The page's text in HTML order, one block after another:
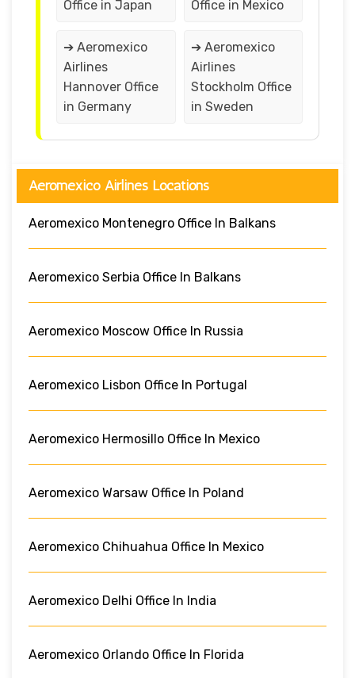
Office in Japan Office in Mexico
➔ Aeromexico
Airlines
Hannover Office
in Germany
➔ Aeromexico
Airlines
Stockholm Office
in Sweden
Aeromexico Airlines Locations
Aeromexico Montenegro Office In Balkans
Aeromexico Serbia Office In Balkans
Aeromexico Moscow Office In Russia
Aeromexico Lisbon Office In Portugal
Aeromexico Hermosillo Office In Mexico
Aeromexico Warsaw Office In Poland
Aeromexico Chihuahua Office In Mexico
Aeromexico Delhi Office In India
Aeromexico Orlando Office In Florida